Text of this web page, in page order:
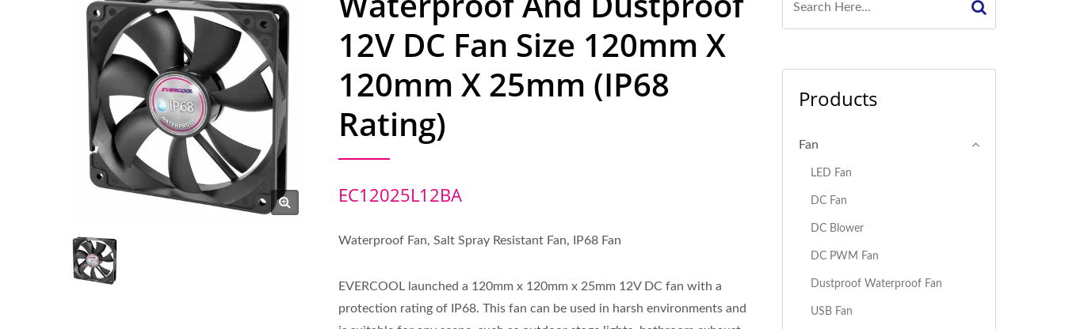
12V DC Fan Size 120mm X
120mm X 25mm (IP68
Rating)
EC12025L12BA
Waterproof Fan, Salt Spray Resistant Fan, IP68 Fan
EVERCOOL launched a 120mm x 120mm x 25mm 12V DC fan with a
protection rating of IP68. This fan can be used in harsh environments and
Products
Fan
LED Fan
DC Fan
DC Blower
DC PWM Fan
Dustproof Waterproof Fan
USB Fan